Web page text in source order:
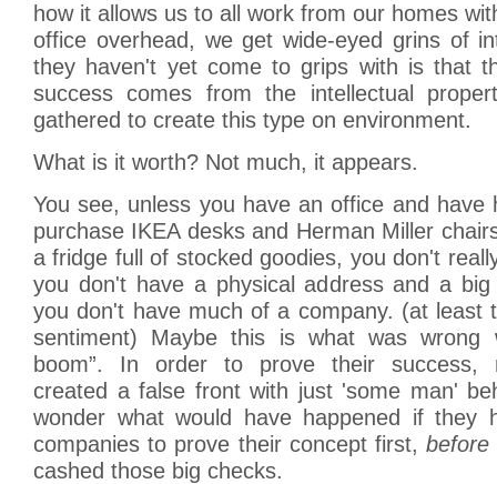
how it allows us to all work from our homes
office overhead, we get wide-eyed grins of
they haven't yet come to grips with is that
success comes from the intellectual
gathered to create this type on environment.
What is it worth? Not much, it appears.
You see, unless you have an office and have
purchase IKEA desks and Herman Miller
a fridge full of stocked goodies, you don't
you don't have a physical address and a big
you don't have much of a company. (at least
sentiment) Maybe this is what was wrong
boom”. In order to prove their success,
created a false front with just 'some man'
wonder what would have happened if they
companies to prove their concept first,before
cashed those big checks.